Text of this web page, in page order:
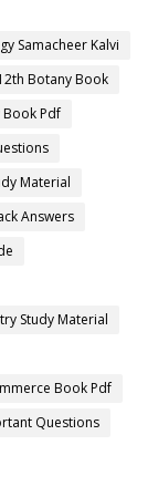
Samacheer Kalvi
Botany Book
Book Pdf
Material
Answers
Study Material
Book Pdf
Questions